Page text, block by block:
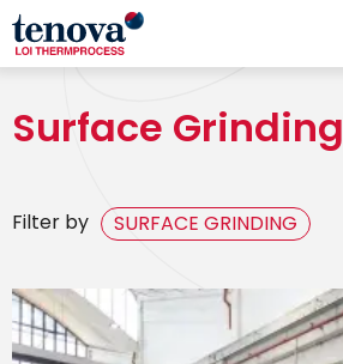
Skip
to
main
Surface Grinding
Filter by SURFACE GRINDING